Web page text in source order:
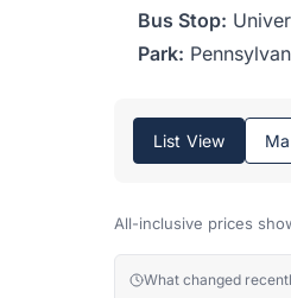
Bus Stop:
Park:
List View
All-inclusive prices
What changed